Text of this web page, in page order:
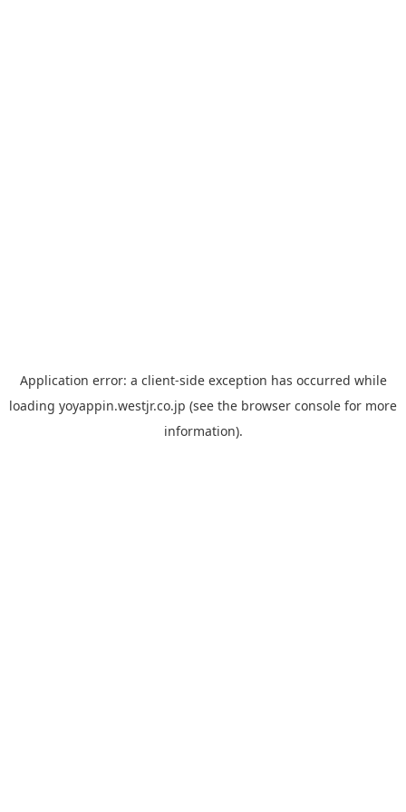
Application error: a client-side exception has occurred while
loading yoyappin.westjr.co.jp (see the browser console for more
information).